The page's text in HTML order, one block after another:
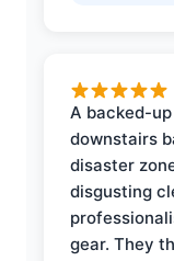
A backed-
downstairs
disaster
disgusting
gear. They